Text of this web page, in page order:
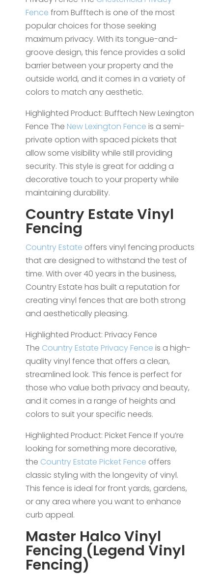
Fence from Bufftech is one of the most
popular choices for those seeking
maximum privacy. With its tongue-and-
groove design, this fence provides a solid
barrier between your property and the
outside world, and it comes in a variety of
colors to match any aesthetic.
Highlighted Product: Bufftech New Lexington
Fence The New Lexington Fence is a semi-
private option with spaced pickets that
allow some visibility while still providing
security. This style is great for adding a
decorative touch to your property while
maintaining durability.
Country Estate Vinyl
Fencing
Country Estate offers vinyl fencing products
that are designed to withstand the test of
time. With over 40 years in the business,
Country Estate has built a reputation for
creating vinyl fences that are both strong
and aesthetically pleasing.
Highlighted Product: Privacy Fence
The Country Estate Privacy Fence is a high-
quality vinyl fence that offers a clean,
streamlined look. This fence is perfect for
those who value both privacy and beauty,
and it comes in a range of heights and
colors to suit your specific needs.
Highlighted Product: Picket Fence If you’re
looking for something more decorative,
the Country Estate Picket Fence offers
classic styling with the longevity of vinyl.
This fence is ideal for front yards, gardens,
or any area where you want to enhance
curb appeal.
Master Halco Vinyl
Fencing (Legend Vinyl
Fencing)